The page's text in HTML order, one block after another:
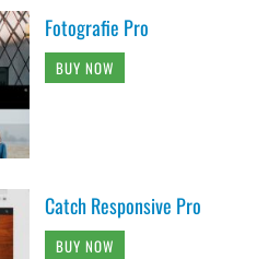
Fotografie Pro
BUY NOW
Catch Responsive Pro
BUY NOW